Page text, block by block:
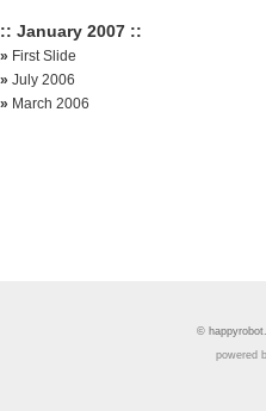
:: January 2007 ::
» First Slide
» July 2006
» March 2006
©
powered